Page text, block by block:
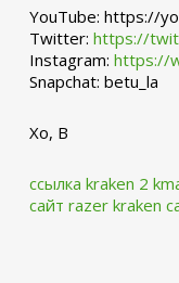
YouTube: https://
Twitter: https://
Instagram: https://
Snapchat: betu_la
Xo, B
ссылка kraken 2
сайт razer kraken